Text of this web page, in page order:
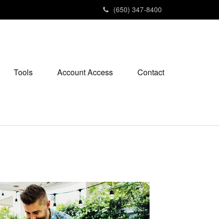
(650) 347-8400
Tools Account Access Contact